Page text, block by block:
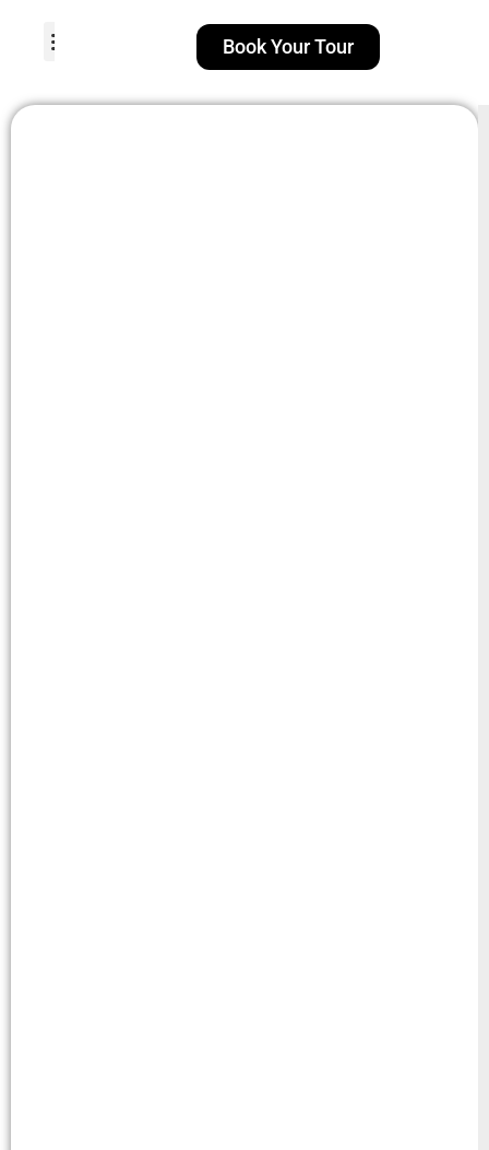
Book Your Tour